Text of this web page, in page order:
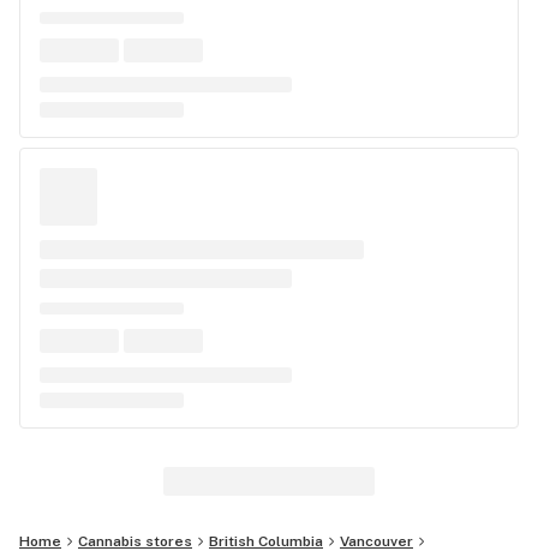
Home Cannabis stores British Columbia
Vancouver